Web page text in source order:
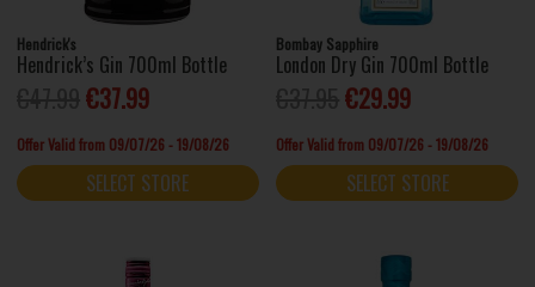
Hendrick's
Hendrick’s Gin 700ml Bottle
€37.99
Offer Valid from 09/07/26 - 19/08/26
SELECT STORE
Bombay Sapphire
London Dry Gin 700ml Bottle
€29.99
Offer Valid from 09/07/26 - 19/08/26
SELECT STORE